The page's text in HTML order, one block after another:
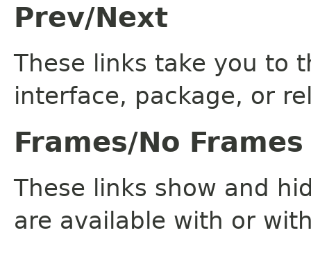
Prev/Next
These links take you to
interface, package, or
Frames/No Frames
These links show and
are available with or